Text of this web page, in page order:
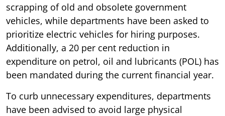
scrapping of old and obsolete government
vehicles, while departments have been asked to
prioritize electric vehicles for hiring purposes.
Additionally, a 20 per cent reduction in
expenditure on petrol, oil and lubricants (POL) has
been mandated during the current financial year.
To curb unnecessary expenditures, departments
have been advised to avoid large physical